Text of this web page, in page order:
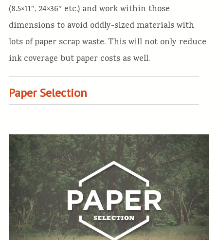
(8.5×11″, 24×36″ etc.) and work within those
dimensions to avoid oddly-sized materials with
lots of paper scrap waste. This will not only reduce
ink coverage but paper costs as well.
Paper Selection